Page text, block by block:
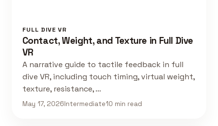
FULL DIVE VR
Contact, Weight, and Texture in Full Dive
VR
A narrative guide to tactile feedback in full
dive VR, including touch timing, virtual weight,
texture, resistance, …
May 17, 2026Intermediate10 min read